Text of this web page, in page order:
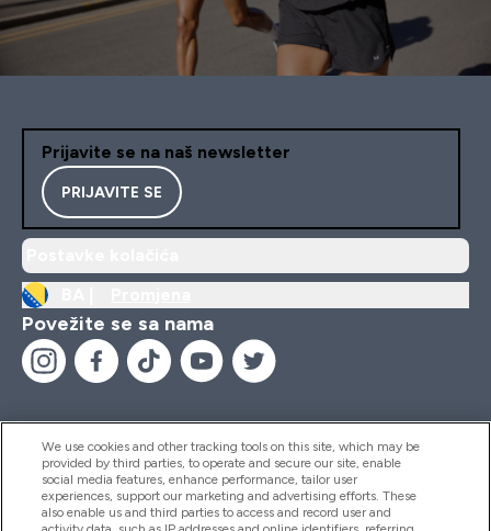
Prijavite se na naš newsletter
PRIJAVITE SE
Povežite se sa nama
Pomoć I Informacije
We use cookies and other tracking tools on this site, which may be
provided by third parties, to operate and secure our site, enable
social media features, enhance performance, tailor user
experiences, support our marketing and advertising efforts. These
also enable us and third parties to access and record user and